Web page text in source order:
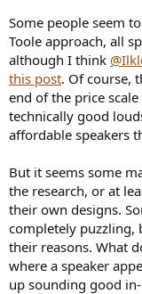
Some people seem
Toole approach, all
although I think
this post. Of course,
end of the price
technically good
affordable speakers
But it seems some
the research, or at
their own designs.
completely puzzling,
their reasons. What
where a speaker
up sounding good